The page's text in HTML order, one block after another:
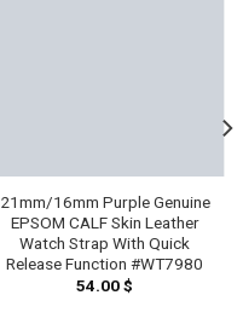
21mm/16mm Purple Genuine
EPSOM CALF Skin Leather
Watch Strap With Quick
Release Function #WT7980
54.00$